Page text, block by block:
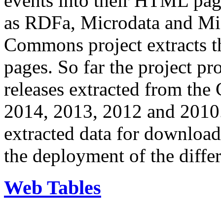
as RDFa, Microdata and
Commons project extracts
pages. So far the project
releases extracted from
2014, 2013, 2012 and
extracted data for
the deployment of the
Web Tables